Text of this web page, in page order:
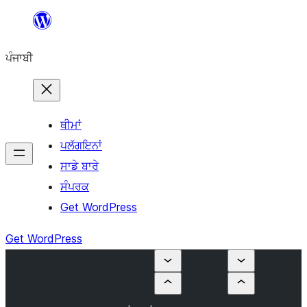
'ਤੇ
ਪੰਜਾਬੀ
ਥੀਮਾਂ
ਪਲੱਗਇਨਾਂ
ਸਾਡੇ ਬਾਰੇ
ਸੰਪਰਕ
Get WordPress
Get WordPress